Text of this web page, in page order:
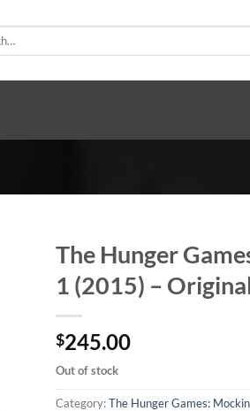
The Hunger
1 (2015) –
$245.00
Out of stock
Category:The Hunger Games: